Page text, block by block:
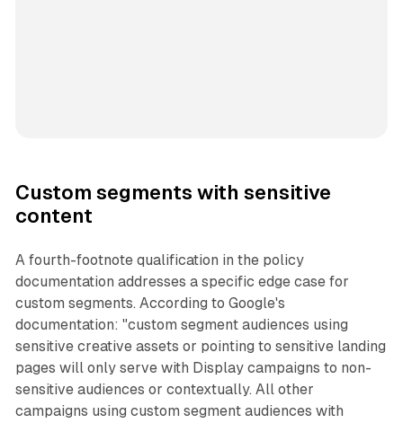
Custom segments with sensitive
content
A fourth-footnote qualification in the policy
documentation addresses a specific edge case for
custom segments. According to Google's
documentation: "custom segment audiences using
sensitive creative assets or pointing to sensitive landing
pages will only serve with Display campaigns to non-
sensitive audiences or contextually. All other
campaigns using custom segment audiences with